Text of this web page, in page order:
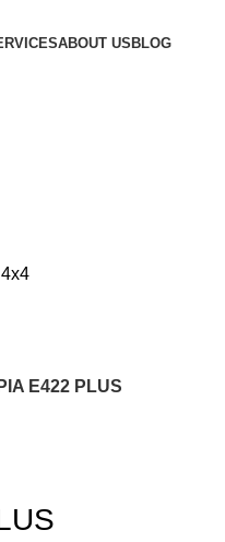
ABOUT US BLOG
E422 PLUS